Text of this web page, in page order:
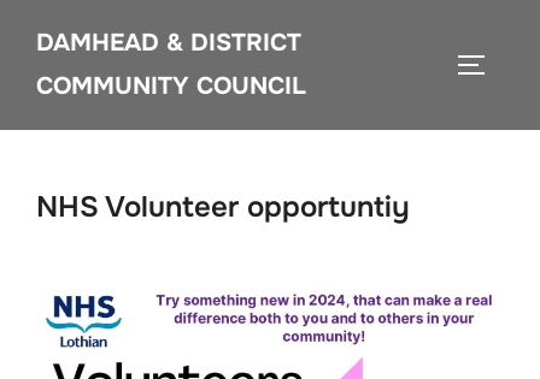
content
DAMHEAD & DISTRICT
COMMUNITY COUNCIL
NHS Volunteer opportuntiy